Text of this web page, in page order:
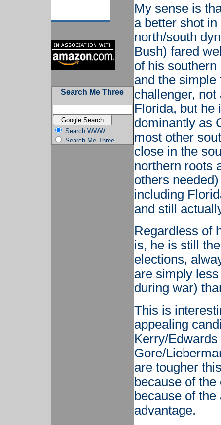
Search Me Three
Search WWW
Search Me Three
My sense is
a better shot
north/south
Bush) fared
of his
and the simple
challenger,
Florida, but he
dominantly as
most other
close in the
northern roots
others
including
and still
Regardless of
is, he is still
elections,
are simply
during war)
This is
appealing
Kerry/
Gore/
are tougher
because of the
because of
advantage.